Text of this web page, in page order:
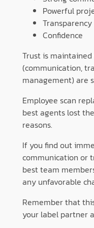
Powerful
Transparency
Confidence
Trust is
(communication,
management) are
Employee scan
best agents lost
reasons.
If you find out
communication or
best team
any unfavorable
Remember that
your label partner